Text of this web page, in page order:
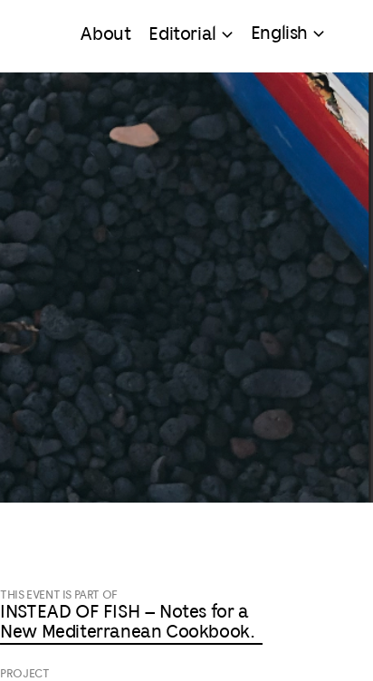
About Editorial English
THIS EVENT IS PART OF
INSTEAD OF FISH – Notes for a
New Mediterranean Cookbook.
PROJECT